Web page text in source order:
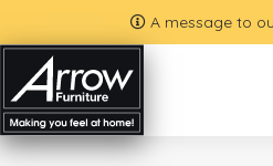
A message to